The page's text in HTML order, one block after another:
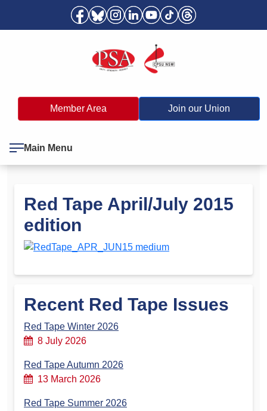
Member Area Join our Union
Main Menu
Red Tape April/July 2015
edition
Recent Red Tape Issues
Red Tape Winter 2026
8 July 2026
Red Tape Autumn 2026
13 March 2026
Red Tape Summer 2026